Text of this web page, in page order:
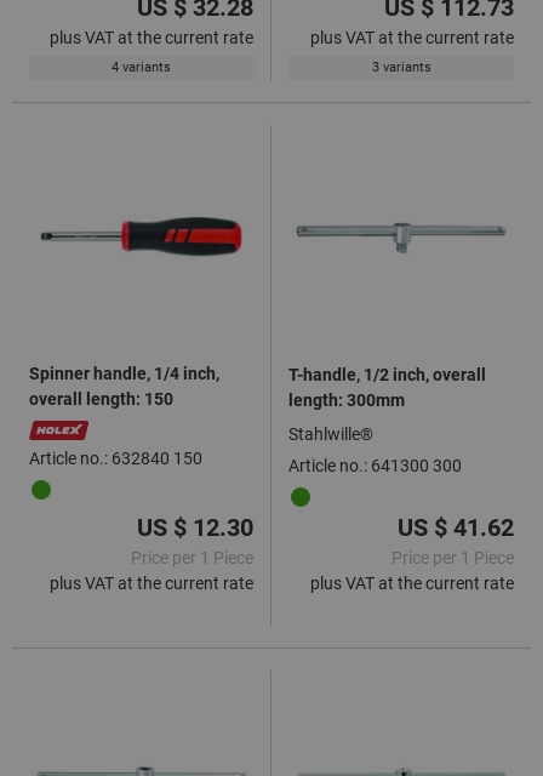
US $ 32.28
plus VAT at the current rate
4 variants
US $ 112.73
plus VAT at the current rate
3 variants
Spinner handle, 1/4 inch,
overall length: 150
Article no.: 632840 150
US $ 12.30
Price per 1 Piece
plus VAT at the current rate
T-handle, 1/2 inch, overall
length: 300mm
Stahlwille®
Article no.: 641300 300
US $ 41.62
Price per 1 Piece
plus VAT at the current rate